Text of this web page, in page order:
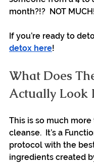
month?!?  NOT
If you’re ready to
detox here!
What Does
Actually Look
This is so much
cleanse.  It’s a
protocol with the
ingredients created